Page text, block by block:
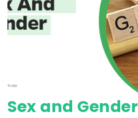
Sex and Gender